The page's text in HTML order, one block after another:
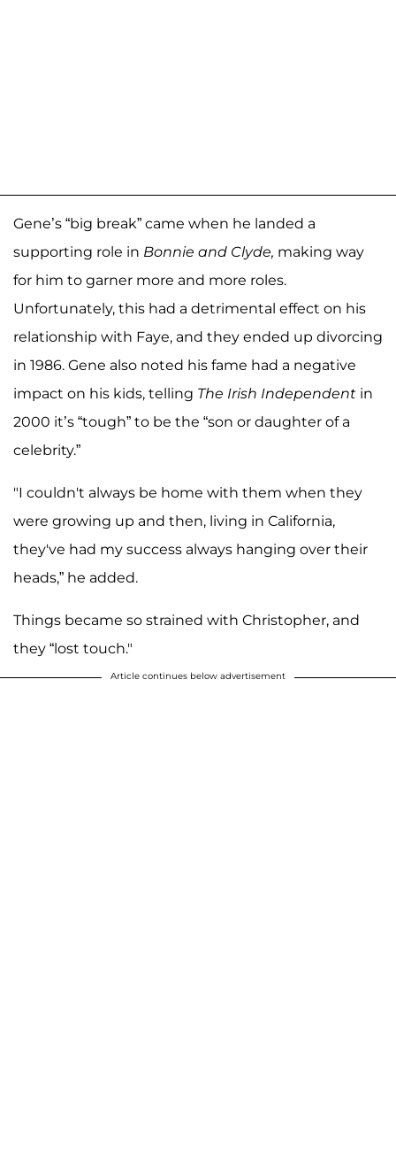
Gene’s “big break” came when he landed a
supporting role in Bonnie and Clyde, making way
for him to garner more and more roles.
Unfortunately, this had a detrimental effect on his
relationship with Faye, and they ended up divorcing
in 1986. Gene also noted his fame had a negative
impact on his kids, telling The Irish Independent in
2000 it’s “tough” to be the “son or daughter of a
celebrity.”
"I couldn't always be home with them when they
were growing up and then, living in California,
they've had my success always hanging over their
heads,” he added.
Things became so strained with Christopher, and
they “lost touch."
Article continues below advertisement